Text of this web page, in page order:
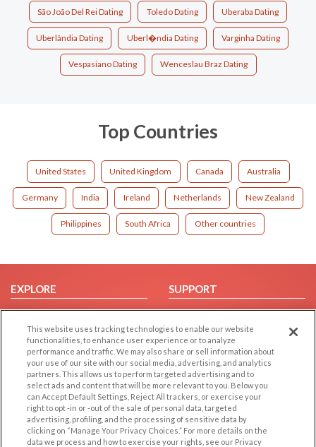
São João Del Rei Dating Toledo Dating Uberaba Dating
Uberlândia Dating Uberl�ndia Dating Varginha Dating
Vespasiano Dating Wenceslau Braz Dating
Top Countries
United States United Kingdom Canada Australia
Germany India Ireland Netherlands New Zealand
Philippines South Africa Other countries
EXPLORE
Browse by Category
Browse by Country
Dating Blog
Forum/Topic
SUPPORT
Help/FAQ
Contact Us
LEGAL
Cookie Privacy
Privacy Policy
OTHER PLATFORMS
Follow Us on
This website uses tracking technologies to enable our website
functionalities, to enhance user experience or to analyze
performance and traffic. We may also share or sell information about
your use of our site with our social media, advertising, and analytics
partners. This allows us to perform targeted advertising and to
select ads and content that will be more relevant to you. Below you
can Accept Default Settings, Reject All trackers, or exercise your
right to opt -in or -out of the sale of personal data, targeted
advertising, profiling, and the processing of sensitive data by
clicking on “Manage Your Privacy Choices.” For more details on the
data we process and how to exercise your rights, see our Privacy